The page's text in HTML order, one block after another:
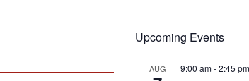
Upcoming Events
AUG 9:00 am-2:45 pm